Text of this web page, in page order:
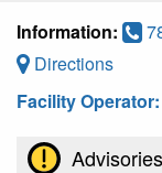
Information:
Directions
Facility Operator: